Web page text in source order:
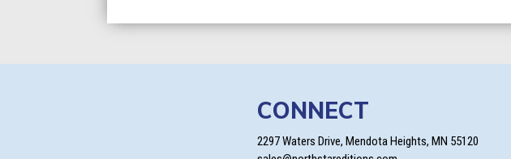
CONNECT
2297 Waters Drive, Mendota Heights, MN 55120